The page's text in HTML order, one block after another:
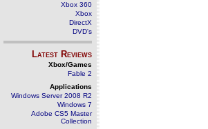
Xbox 360
Xbox
DirectX
DVD's
Latest Reviews
Xbox/Games
Fable 2
Applications
Windows Server 2008 R2
Windows 7
Adobe CS5 Master
Collection